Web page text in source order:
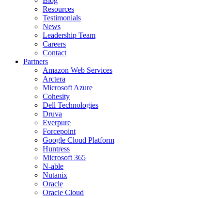
Resources
Testimonials
News
Leadership Team
Careers
Contact
Partners
Amazon Web Services
Arctera
Microsoft Azure
Cohesity
Dell Technologies
Druva
Everpure
Forcepoint
Google Cloud Platform
Huntress
Microsoft 365
N-able
Nutanix
Oracle
Oracle Cloud